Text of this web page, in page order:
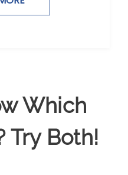
Which
Try Both!